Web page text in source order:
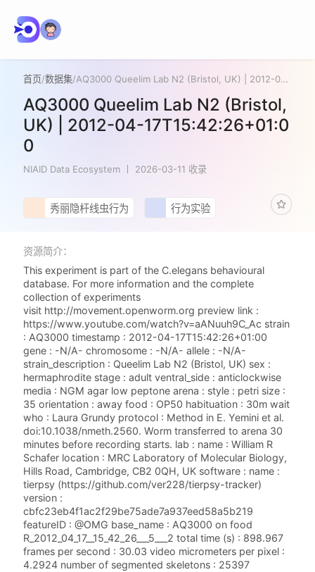
首页/数据集/ AQ3000 Queelim Lab N2 (Bristol, UK) | 2012-04-17T15:42:26+01:00
AQ3000 Queelim Lab N2 (Bristol,
UK) | 2012-04-17T15:42:26+01:0
0
NIAID Data Ecosystem 2026-03-11 收录
秀丽隐杆线虫行为 行为实验
资源简介：
This experiment is part of the C.elegans behavioural
database. For more information and the complete
collection of experiments
visit http://movement.openworm.org preview link :
https://www.youtube.com/watch?v=aANuuh9C_Ac strain
: AQ3000 timestamp : 2012-04-17T15:42:26+01:00
gene : -N/A- chromosome : -N/A- allele : -N/A-
strain_description : Queelim Lab N2 (Bristol, UK) sex :
hermaphrodite stage : adult ventral_side : anticlockwise
media : NGM agar low peptone arena : style : petri size :
35 orientation : away food : OP50 habituation : 30m wait
who : Laura Grundy protocol : Method in E. Yemini et al.
doi:10.1038/nmeth.2560. Worm transferred to arena 30
minutes before recording starts. lab : name : William R
Schafer location : MRC Laboratory of Molecular Biology,
Hills Road, Cambridge, CB2 0QH, UK software : name :
tierpsy (https://github.com/ver228/tierpsy-tracker)
version :
cbfc23eb4f1ac2f29be75ade7a937eed58a5b219
featureID : @OMG base_name : AQ3000 on food
R_2012_04_17__15_42_26___5___2 total time (s) : 898.967
frames per second : 30.03 video micrometers per pixel :
4.2924 number of segmented skeletons : 25397